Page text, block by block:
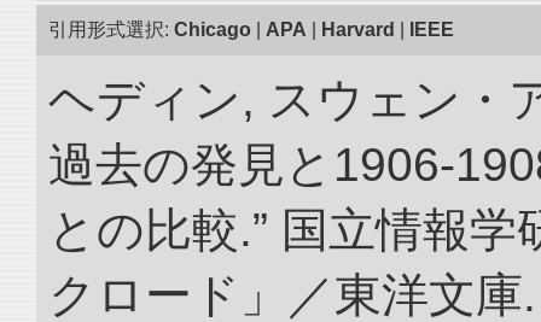
引用形式選択: Chicago APA Harvard IEEE
ヘディン, スウェン・
過去の発見と1906-
との比較.” 国立情報
クロード」／東洋文